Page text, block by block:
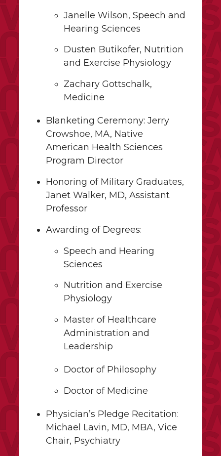
Janelle Wilson, Speech and
Hearing Sciences
Dusten Butikofer, Nutrition
and Exercise Physiology
Zachary Gottschalk,
Medicine
Blanketing Ceremony: Jerry
Crowshoe, MA, Native
American Health Sciences
Program Director
Honoring of Military Graduates,
Janet Walker, MD, Assistant
Professor
Awarding of Degrees:
Speech and Hearing
Sciences
Nutrition and Exercise
Physiology
Master of Healthcare
Administration and
Leadership
Doctor of Philosophy
Doctor of Medicine
Physician’s Pledge Recitation:
Michael Lavin, MD, MBA, Vice
Chair, Psychiatry